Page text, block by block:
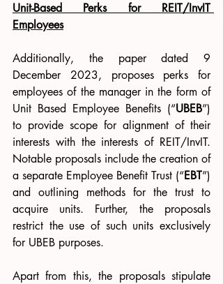
Unit-Based Perks for REIT/InvIT
Employees
Additionally, the paper dated 9
December 2023, proposes perks for
employees of the manager in the form of
Unit Based Employee Benefits (“UBEB”)
to provide scope for alignment of their
interests with the interests of REIT/InvIT.
Notable proposals include the creation of
a separate Employee Benefit Trust (“EBT”)
and outlining methods for the trust to
acquire units. Further, the proposals
restrict the use of such units exclusively
for UBEB purposes.
Apart from this, the proposals stipulate